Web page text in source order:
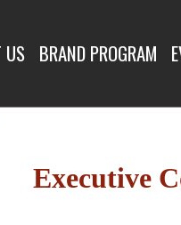
US BRAND PROGRAM
Executive